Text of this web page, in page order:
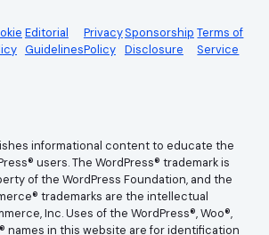
Editorial
Guidelines
Privacy
Policy
Sponsorship
Disclosure
Terms of
Service
informational content to educate the
users. The WordPress® trademark is
of the WordPress Foundation, and the
trademarks are the intellectual
Inc. Uses of the WordPress®, Woo®,
names in this website are for identification